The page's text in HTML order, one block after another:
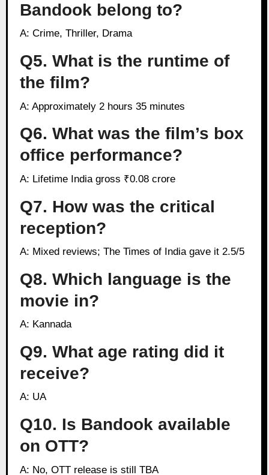
Bandook belong to?
A: Crime, Thriller, Drama
Q5. What is the runtime of
the film?
A: Approximately 2 hours 35 minutes
Q6. What was the film’s box
office performance?
A: Lifetime India gross ₹0.08 crore
Q7. How was the critical
reception?
A: Mixed reviews; The Times of India gave it 2.5/5
Q8. Which language is the
movie in?
A: Kannada
Q9. What age rating did it
receive?
A: UA
Q10. Is Bandook available
on OTT?
A: No, OTT release is still TBA